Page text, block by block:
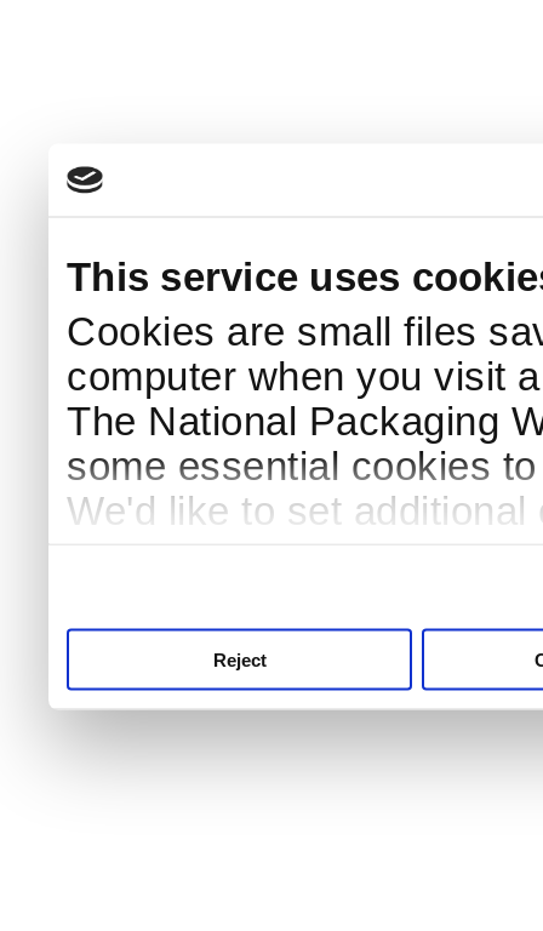
This service uses
Cookies are small files
computer when you visit
The National Packaging
some essential cookies
We'd like to set
Reject